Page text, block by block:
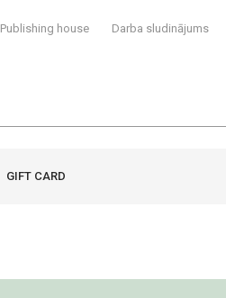
Publishing house Darba sludinājums
GIFT CARD